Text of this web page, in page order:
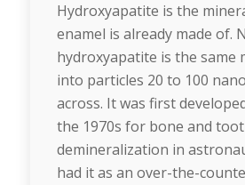
Hydroxyapatite is the
enamel is already made of.
hydroxyapatite is the same
into particles 20 to 100
across. It was first
the 1970s for bone and
demineralization in
had it as an over-the-